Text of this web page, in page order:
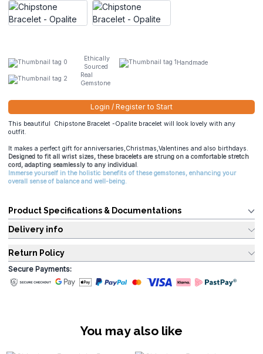
Ethically
Sourced
Handmade
Real
Gemstone
Login / Register to Start
This beautiful Chipstone Bracelet -Opalite bracelet will look lovely with any
outfit.
It makes a perfect gift for anniversaries,Christmas,Valentines and also birthdays.
Designed to fit all wrist sizes, these bracelets are strung on a comfortable stretch
cord, adapting seamlessly to any individual .
Immerse yourself in the holistic benefits of these gemstones, enhancing your
overall sense of balance and well-being.
Product Specifications & Documentations
Delivery info
Return Policy
Secure Payments:
You may also like